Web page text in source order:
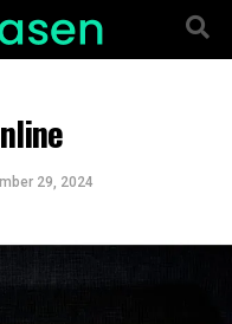
29, 2024